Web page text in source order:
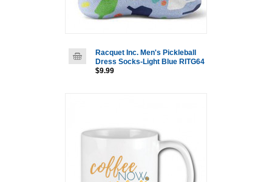
Racquet Inc. Men's Pickleball
Dress Socks-Light Blue RITG64
$9.99